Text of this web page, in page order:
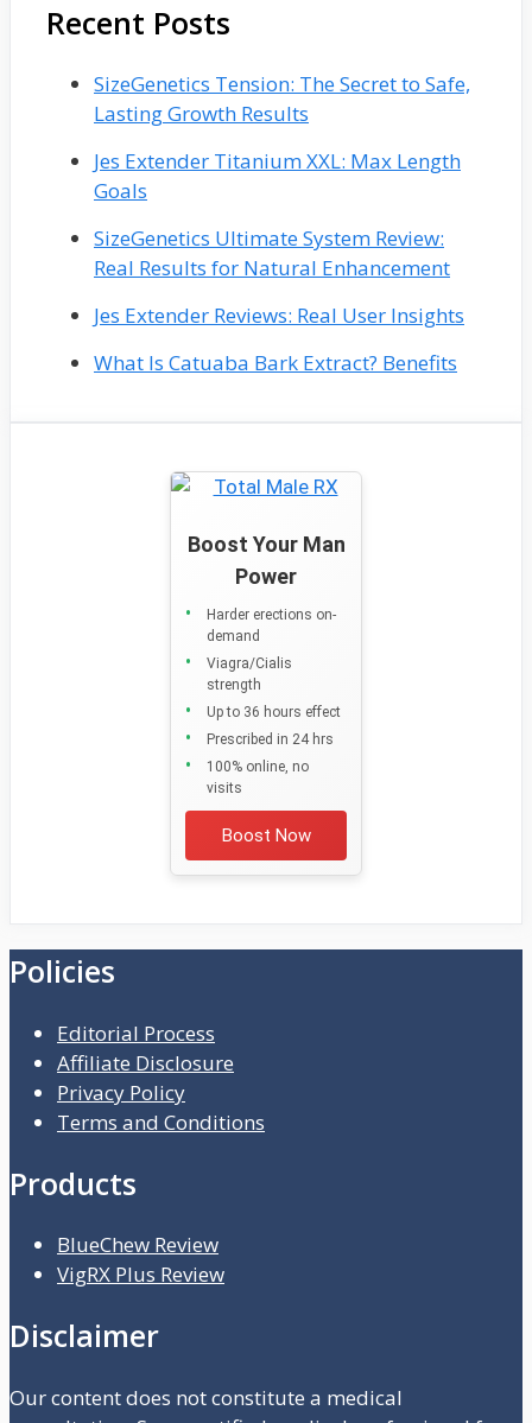
Recent Posts
SizeGenetics Tension: The Secret to Safe,
Lasting Growth Results
Jes Extender Titanium XXL: Max Length
Goals
SizeGenetics Ultimate System Review:
Real Results for Natural Enhancement
Jes Extender Reviews: Real User Insights
What Is Catuaba Bark Extract? Benefits
Boost Your Man
Power
Harder erections on-
demand
Viagra/Cialis
strength
Up to 36 hours effect
Prescribed in 24 hrs
100% online, no
visits
Boost Now
Policies
Editorial Process
Affiliate Disclosure
Privacy Policy
Terms and Conditions
Products
BlueChew Review
VigRX Plus Review
Disclaimer
Our content does not constitute a medical